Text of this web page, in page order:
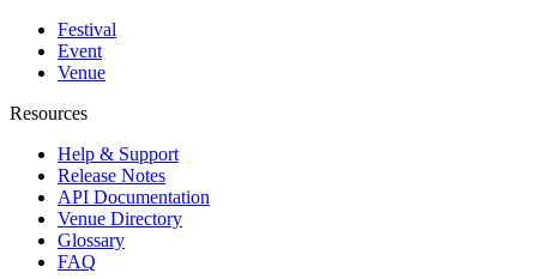
Festival
Event
Venue
Resources
Help & Support
Release Notes
API Documentation
Venue Directory
Glossary
FAQ